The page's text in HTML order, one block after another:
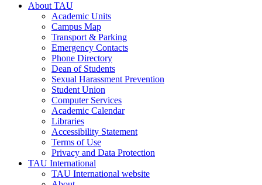
About TAU
Academic Units
Campus Map
Transport & Parking
Emergency Contacts
Phone Directory
Dean of Students
Sexual Harassment Prevention
Student Union
Computer Services
Academic Calendar
Libraries
Accessibility Statement
Terms of Use
Privacy and Data Protection
TAU International
TAU International website